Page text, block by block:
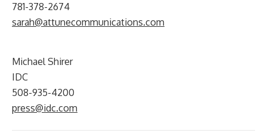
781-378-2674
sarah@attunecommunications.com
Michael Shirer
IDC
508-935-4200
press@idc.com